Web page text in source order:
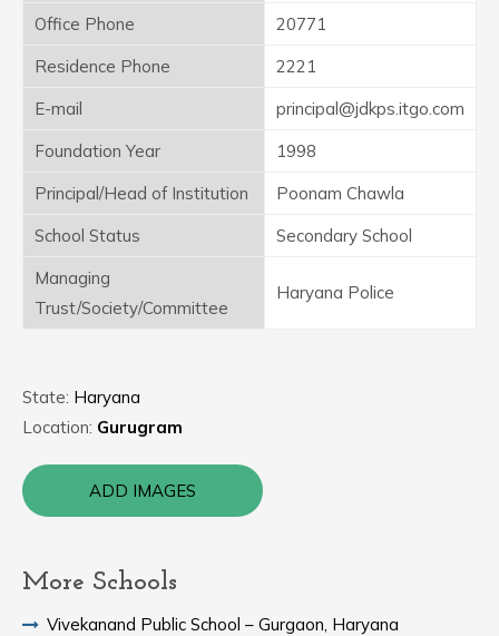
Office Phone
20771
Residence Phone
2221
E-mail
principal@jdkps.itgo.com
Foundation Year
1998
Principal/Head of Institution
Poonam Chawla
School Status
Secondary School
Managing
Trust/Society/Committee
Haryana Police
State: Haryana
Location: Gurugram
ADD IMAGES
More Schools
Vivekanand Public School – Gurgaon, Haryana